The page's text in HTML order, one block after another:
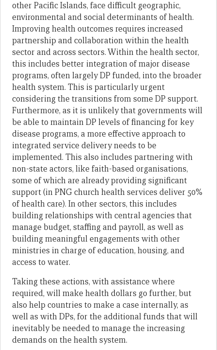
other Pacific Islands, face difficult geographic,
environmental and social determinants of health.
Improving health outcomes requires increased
partnership and collaboration within the health
sector and across sectors. Within the health sector,
this includes better integration of major disease
programs, often largely DP funded, into the broader
health system. This is particularly urgent
considering the transitions from some DP support.
Furthermore, as it is unlikely that governments will
be able to maintain DP levels of financing for key
disease programs, a more effective approach to
integrated service delivery needs to be
implemented. This also includes partnering with
non-state actors, like faith-based organisations,
some of which are already providing significant
support (in PNG church health services deliver 50%
of health care). In other sectors, this includes
building relationships with central agencies that
manage budget, staffing and payroll, as well as
building meaningful engagements with other
ministries in charge of education, housing, and
access to water.
Taking these actions, with assistance where
required, will make health dollars go further, but
also help countries to make a case internally, as
well as with DPs, for the additional funds that will
inevitably be needed to manage the increasing
demands on the health system.